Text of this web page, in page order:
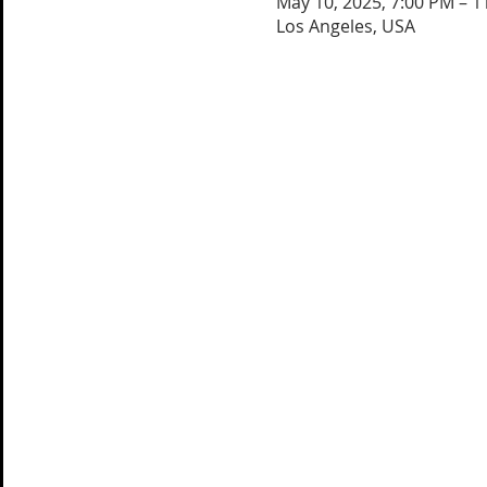
Los Angeles, USA